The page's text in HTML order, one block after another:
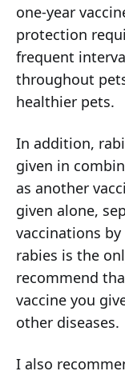
one-year
protection
frequent
throughout
healthier pets.
In addition,
given in
as another
given alone,
vaccinations
rabies is the
recommend
vaccine you
other diseases.
I also